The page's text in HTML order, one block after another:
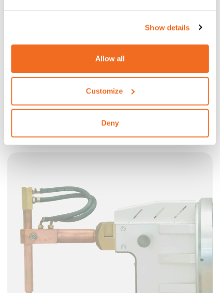
Show details
Allow all
Customize
Deny
X-GUN 18/28: LONG UPPER ARM 600MM